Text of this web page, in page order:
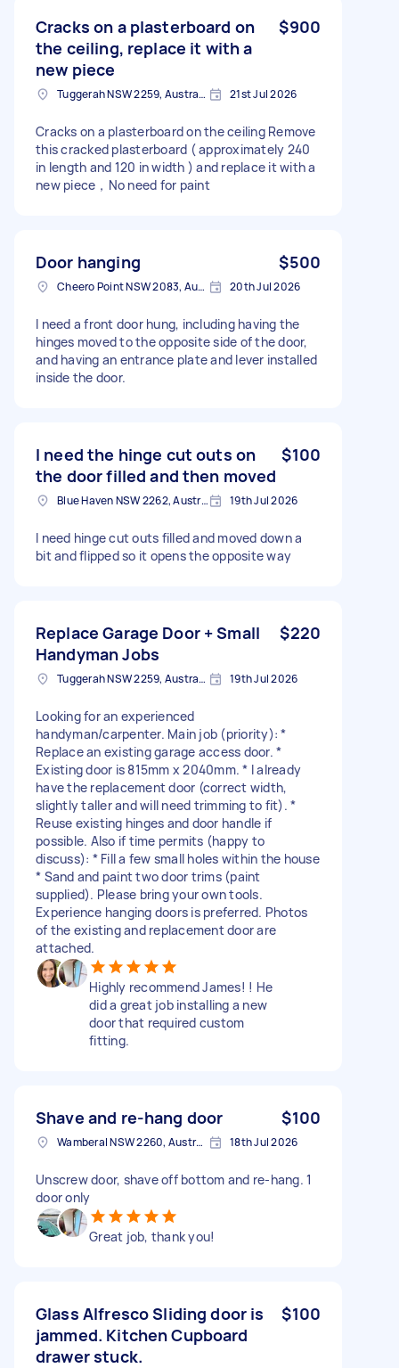
Cracks on a plasterboard on
the ceiling, replace it with a
new piece
$900
Tuggerah NSW 2259, Australia 21st Jul 2026
Cracks on a plasterboard on the ceiling Remove
this cracked plasterboard ( approximately 240
in length and 120 in width ) and replace it with a
new piece，No need for paint
Door hanging $500
Cheero Point NSW 2083, Australia 20th Jul 2026
I need a front door hung, including having the
hinges moved to the opposite side of the door,
and having an entrance plate and lever installed
inside the door.
I need the hinge cut outs on
the door filled and then moved
$100
Blue Haven NSW 2262, Australia 19th Jul 2026
I need hinge cut outs filled and moved down a
bit and flipped so it opens the opposite way
Replace Garage Door + Small
Handyman Jobs
$220
Tuggerah NSW 2259, Australia 19th Jul 2026
Looking for an experienced
handyman/carpenter. Main job (priority): *
Replace an existing garage access door. *
Existing door is 815mm x 2040mm. * I already
have the replacement door (correct width,
slightly taller and will need trimming to fit). *
Reuse existing hinges and door handle if
possible. Also if time permits (happy to
discuss): * Fill a few small holes within the house
* Sand and paint two door trims (paint
supplied). Please bring your own tools.
Experience hanging doors is preferred. Photos
of the existing and replacement door are
attached.
Highly recommend James! ! He
did a great job installing a new
door that required custom
fitting.
Shave and re-hang door $100
Wamberal NSW 2260, Australia 18th Jul 2026
Unscrew door, shave off bottom and re-hang. 1
door only
Great job, thank you!
Glass Alfresco Sliding door is
jammed. Kitchen Cupboard
drawer stuck.
$100